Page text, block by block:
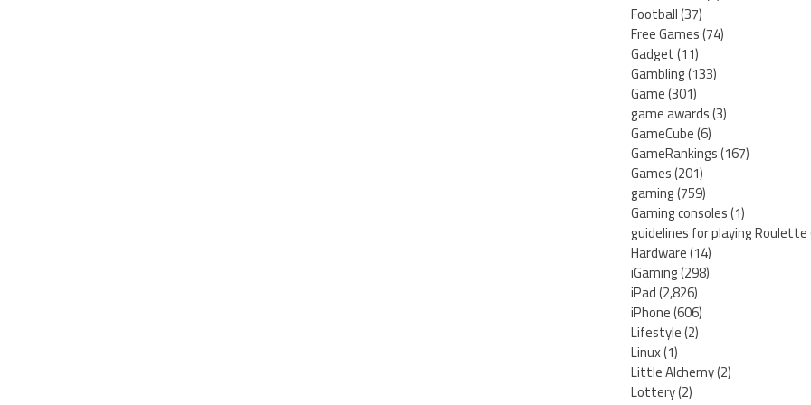
Football(37)
Free Games(74)
Gadget(11)
Gambling(133)
Game(301)
game awards(3)
GameCube(6)
GameRankings(167)
Games(201)
gaming(759)
Gaming consoles(1)
guidelines for playing Roulette
Hardware(14)
iGaming(298)
iPad(2,826)
iPhone(606)
Lifestyle(2)
Linux(1)
Little Alchemy(2)
Lottery(2)